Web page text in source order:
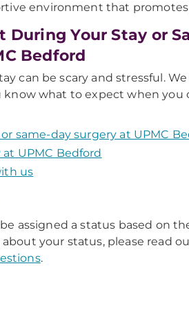
environment that
During Your Stay or
Bedford
can be scary and stressful.
what to expect when you
same-day surgery at UPMC
UPMC Bedford
us
assigned a status based on
your status, please read
.